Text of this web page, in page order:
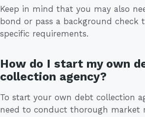
Keep in mind that you may also
bond or pass a background check
specific requirements.
How do I start my own
collection agency?
To start your own debt collection
need to conduct thorough market